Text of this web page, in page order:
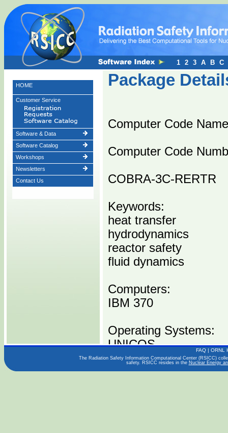
HOME
Customer Service
Software & Data
Software Catalog
Workshops
Newsletters
Contact Us
Package
Computer Code
Computer Code
COBRA-3C-RERTR
Keywords:
heat transfer
hydrodynamics
reactor safety
fluid dynamics
Computers:
IBM 370
Operating Systems:
UNICOS
Languages:
1 2 3 A B C
FAQ | ORNL
The Radiation Safety Information Computational Center (RSICC)
safety. RSICC resides in the Nuclear Energy